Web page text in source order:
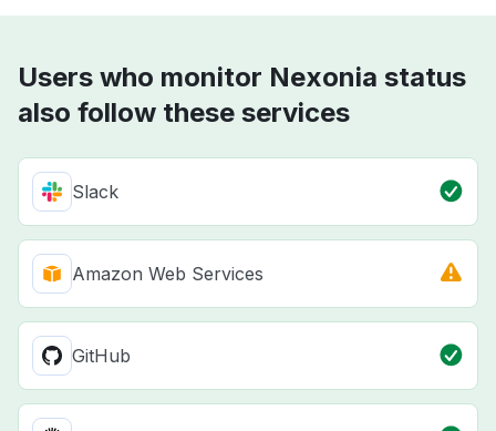
Users who monitor Nexonia status
also follow these services
Slack
Amazon Web Services
GitHub